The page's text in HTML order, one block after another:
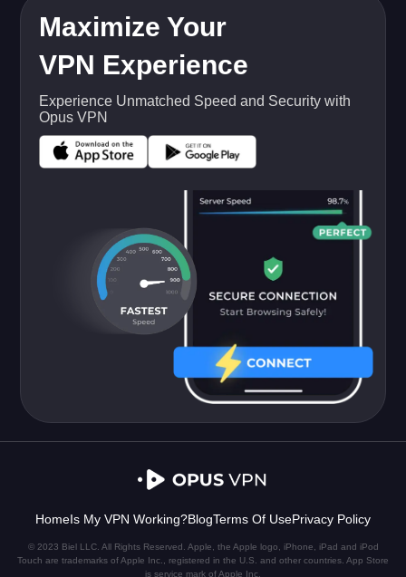
Maximize Your
VPN Experience
Experience Unmatched Speed and Security with
Opus VPN
HomeIs My VPN Working?BlogTerms Of UsePrivacy Policy
© 2023 Biel LLC. All Rights Reserved. Apple, the Apple logo, iPhone, iPad and iPod
Touch are trademarks of Apple Inc., registered in the U.S. and other countries. App Store
is service mark of Apple Inc.